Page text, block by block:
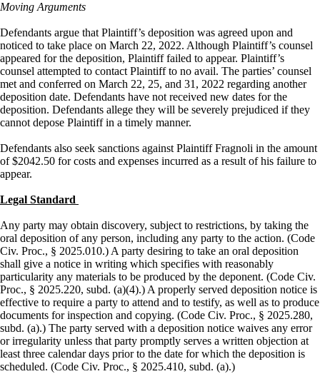
Moving Arguments
Defendants argue that Plaintiff’s deposition was agreed upon and
noticed to take place on March 22, 2022. Although Plaintiff’s counsel
appeared for the deposition, Plaintiff failed to appear. Plaintiff’s
counsel attempted to contact Plaintiff to no avail. The parties’ counsel
met and conferred on March 22, 25, and 31, 2022 regarding another
deposition date. Defendants have not received new dates for the
deposition. Defendants allege they will be severely prejudiced if they
cannot depose Plaintiff in a timely manner.
Defendants also seek sanctions against Plaintiff Fragnoli in the amount
of $2042.50 for costs and expenses incurred as a result of his failure to
appear.
Legal Standard
Any party may obtain discovery, subject to restrictions, by taking the
oral deposition of any person, including any party to the action. (Code
Civ. Proc., § 2025.010.) A party desiring to take an oral deposition
shall give a notice in writing which specifies with reasonably
particularity any materials to be produced by the deponent. (Code Civ.
Proc., § 2025.220, subd. (a)(4).) A properly served deposition notice is
effective to require a party to attend and to testify, as well as to produce
documents for inspection and copying. (Code Civ. Proc., § 2025.280,
subd. (a).) The party served with a deposition notice waives any error
or irregularity unless that party promptly serves a written objection at
least three calendar days prior to the date for which the deposition is
scheduled. (Code Civ. Proc., § 2025.410, subd. (a).)